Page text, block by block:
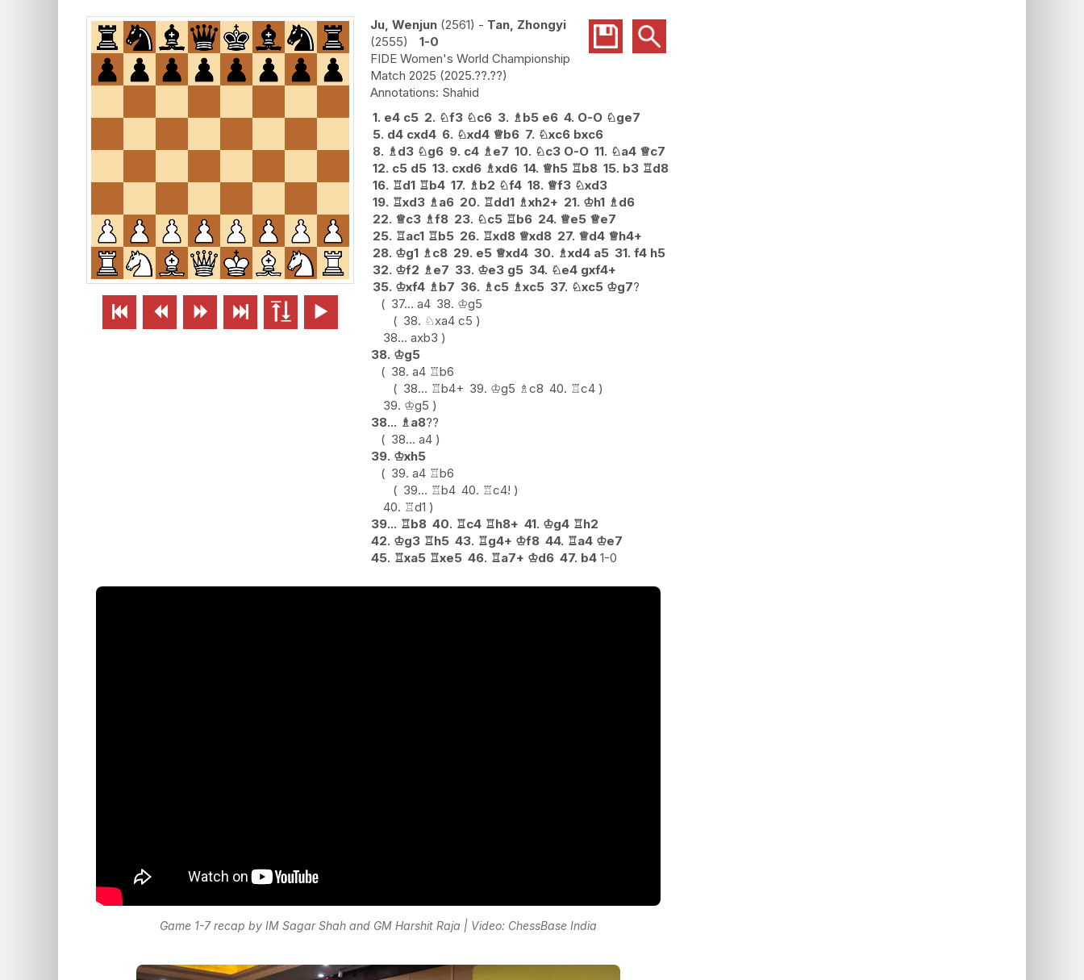
     
Ju, Wenjun 2561 - Tan, Zhongyi
2555
1-0
FIDE Women's World Championship
Match 2025 2025.??.??
Shahid
1. e4 c5 2. ♘f3 ♘c6 3. ♗b5 e6 4. O-O ♘ge7
5. d4 cxd4 6. ♘xd4 ♕b6 7. ♘xc6 bxc6
8. ♗d3 ♘g6 9. c4 ♗e7 10. ♘c3 O-O 11. ♘a4 ♕c7
12. c5 d5 13. cxd6 ♗xd6 14. ♕h5 ♖b8 15. b3 ♖d8
16. ♖d1 ♖b4 17. ♗b2 ♘f4 18. ♕f3 ♘xd3
19. ♖xd3 ♗a6 20. ♖dd1 ♗xh2+ 21. ♔h1 ♗d6
22. ♕c3 ♗f8 23. ♘c5 ♖b6 24. ♕e5 ♕e7
25. ♖ac1 ♖b5 26. ♖xd8 ♕xd8 27. ♕d4 ♕h4+
28. ♔g1 ♗c8 29. e5 ♕xd4 30. ♗xd4 a5 31. f4 h5
32. ♔f2 ♗e7 33. ♔e3 g5 34. ♘e4 gxf4+
35. ♔xf4 ♗b7 36. ♗c5 ♗xc5 37. ♘xc5 ♔g7?
37... a4 38. ♔g5
38. ♘xa4 c5
38... axb3
38. ♔g5
38. a4 ♖b6
38... ♖b4+ 39. ♔g5 ♗c8 40. ♖c4
39. ♔g5
38... ♗a8??
38... a4
39. ♔xh5
39. a4 ♖b6
39... ♖b4 40. ♖c4!
40. ♖d1
39... ♖b8 40. ♖c4 ♖h8+ 41. ♔g4 ♖h2
42. ♔g3 ♖h5 43. ♖g4+ ♔f8 44. ♖a4 ♔e7
45. ♖xa5 ♖xe5 46. ♖a7+ ♔d6 47. b4 1-0
Game 1-7 recap by IM Sagar Shah and GM Harshit Raja | Video: ChessBase India